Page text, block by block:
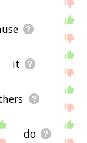
it
do